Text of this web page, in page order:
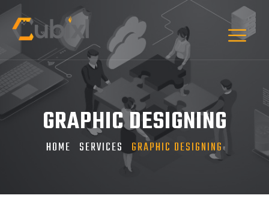
GRAPHIC DESIGNING
HOME SERVICES GRAPHIC DESIGNING